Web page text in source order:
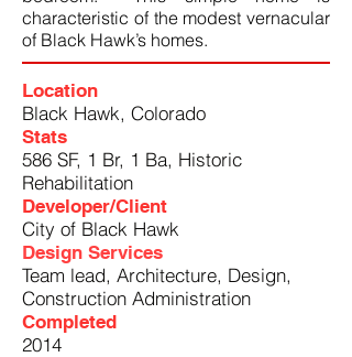
characteristic of the modest vernacular
of Black Hawk’s homes.
Location
Black Hawk, Colorado
Stats
586 SF, 1 Br, 1 Ba, Historic
Rehabilitation
Developer/Client
City of Black Hawk
Design Services
Team lead, Architecture, Design,
Construction Administration
Completed
2014